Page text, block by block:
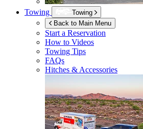
Towing
Towing
Back to Main Menu
Start a Reservation
How to Videos
Towing Tips
FAQs
Hitches & Accessories